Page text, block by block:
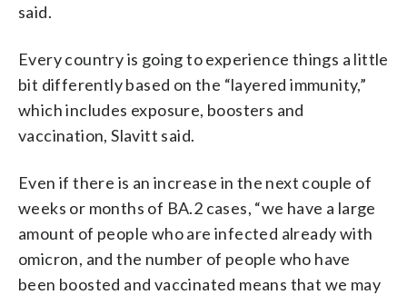
said.
Every country is going to experience things a little
bit differently based on the “layered immunity,”
which includes exposure, boosters and
vaccination, Slavitt said.
Even if there is an increase in the next couple of
weeks or months of BA.2 cases, “we have a large
amount of people who are infected already with
omicron, and the number of people who have
been boosted and vaccinated means that we may